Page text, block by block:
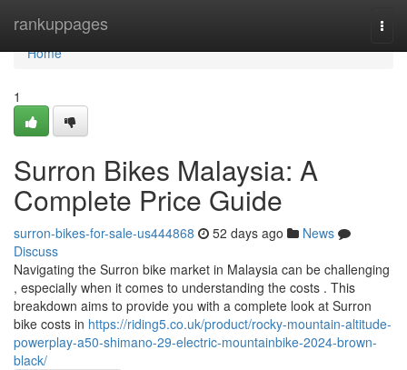
rankuppages
Home
Home
1
Surron Bikes Malaysia: A
Complete Price Guide
surron-bikes-for-sale-us444868 52 days ago
News
Discuss
Navigating the Surron bike market in Malaysia can be challenging
, especially when it comes to understanding the costs . This
breakdown aims to provide you with a complete look at Surron
bike costs in https://riding5.co.uk/product/rocky-mountain-altitude-
powerplay-a50-shimano-29-electric-mountainbike-2024-brown-
black/